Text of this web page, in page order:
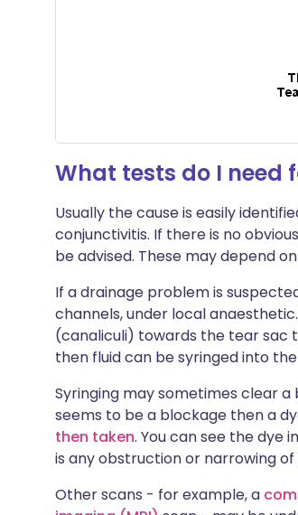
What tests do I need
Usually the cause is easily
conjunctivitis. If there is no
be advised. These may depend
If a drainage problem is
channels, under local
(canaliculi) towards the tear sac
then fluid can be syringed into
Syringing may sometimes clear
seems to be a blockage then a
then taken. You can see the dye
is any obstruction or narrowing
Other scans - for example, a